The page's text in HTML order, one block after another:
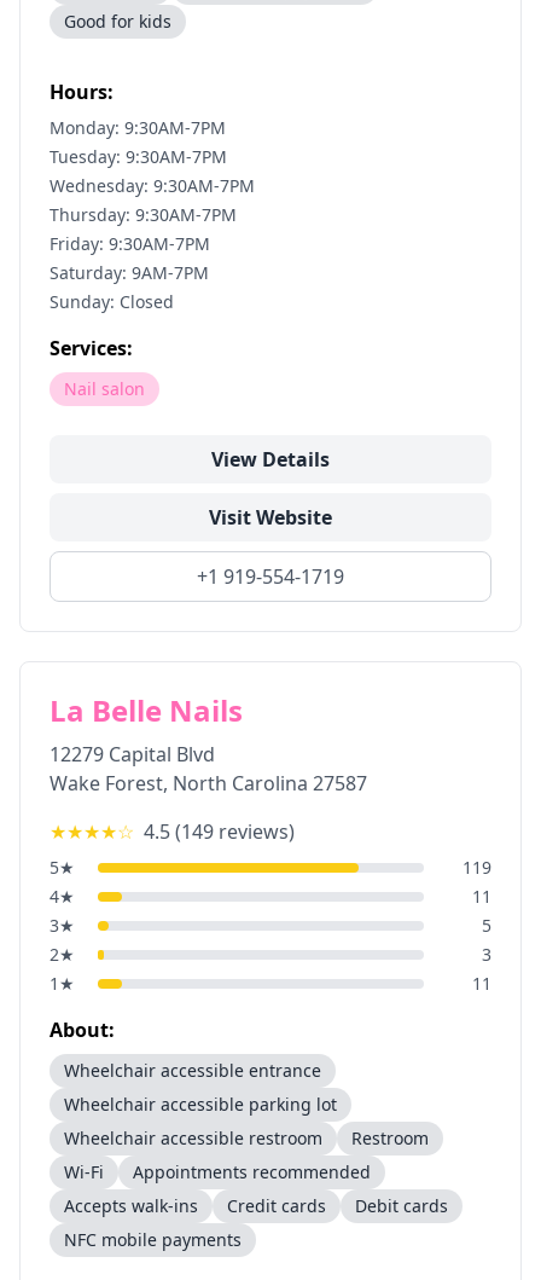
Good for kids
Hours:
Monday: 9:30AM-7PM
Tuesday: 9:30AM-7PM
Wednesday: 9:30AM-7PM
Thursday: 9:30AM-7PM
Friday: 9:30AM-7PM
Saturday: 9AM-7PM
Sunday: Closed
Services:
Nail salon
View Details
Visit Website
+1 919-554-1719
La Belle Nails
12279 Capital Blvd
Wake Forest, North Carolina 27587
★★★★☆ 4.5(149 reviews)
5★
119
4★
11
3★
5
2★
3
1 ★ 11
About:
Wheelchair accessible entrance
Wheelchair accessible parking lot
Wheelchair accessible restroom
Restroom
Wi-Fi
Appointments recommended
Accepts walk-ins
Credit cards
Debit cards
NFC mobile payments